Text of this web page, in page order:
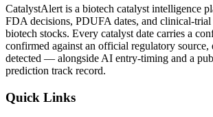
CatalystAlert is a biotech catalyst intelligence
FDA decisions, PDUFA dates, and clinical-
biotech stocks. Every catalyst date carries a
confirmed against an official regulatory source,
detected — alongside AI entry-timing and a
prediction track record.
Quick Links